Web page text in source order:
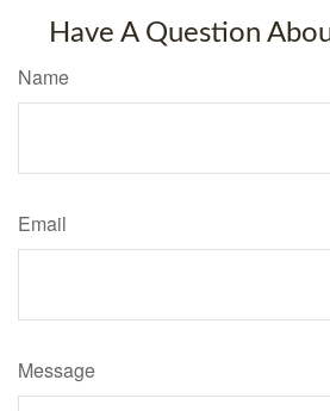
Have A Question
Name
Email
Message